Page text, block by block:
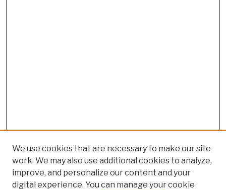
We use cookies that are necessary to make our site
work. We may also use additional cookies to analyze,
improve, and personalize our content and your
digital experience. You can manage your cookie